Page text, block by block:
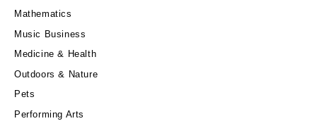
Mathematics
Music Business
Medicine & Health
Outdoors & Nature
Pets
Performing Arts